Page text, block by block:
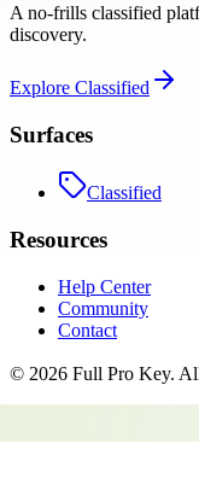
A no-frills classified
discovery.
Explore Classified
Surfaces
Classified
Resources
Help Center
Community
Contact
© 2026 Full Pro Key.